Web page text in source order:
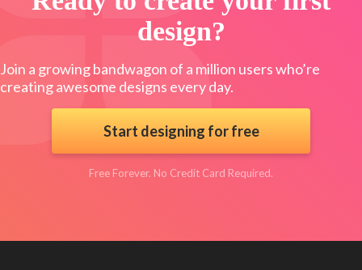
design?
Join a growing bandwagon of a million users who’re
creating awesome designs every day.
Start designing for free
Free Forever. No Credit Card Required.